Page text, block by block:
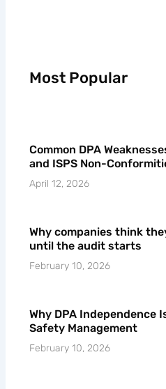
Most Popular
Common DPA
and ISPS Non-
April 12, 2026
Why companies think
until the audit starts
February 10, 2026
Why DPA Independence
Safety Management
February 10, 2026